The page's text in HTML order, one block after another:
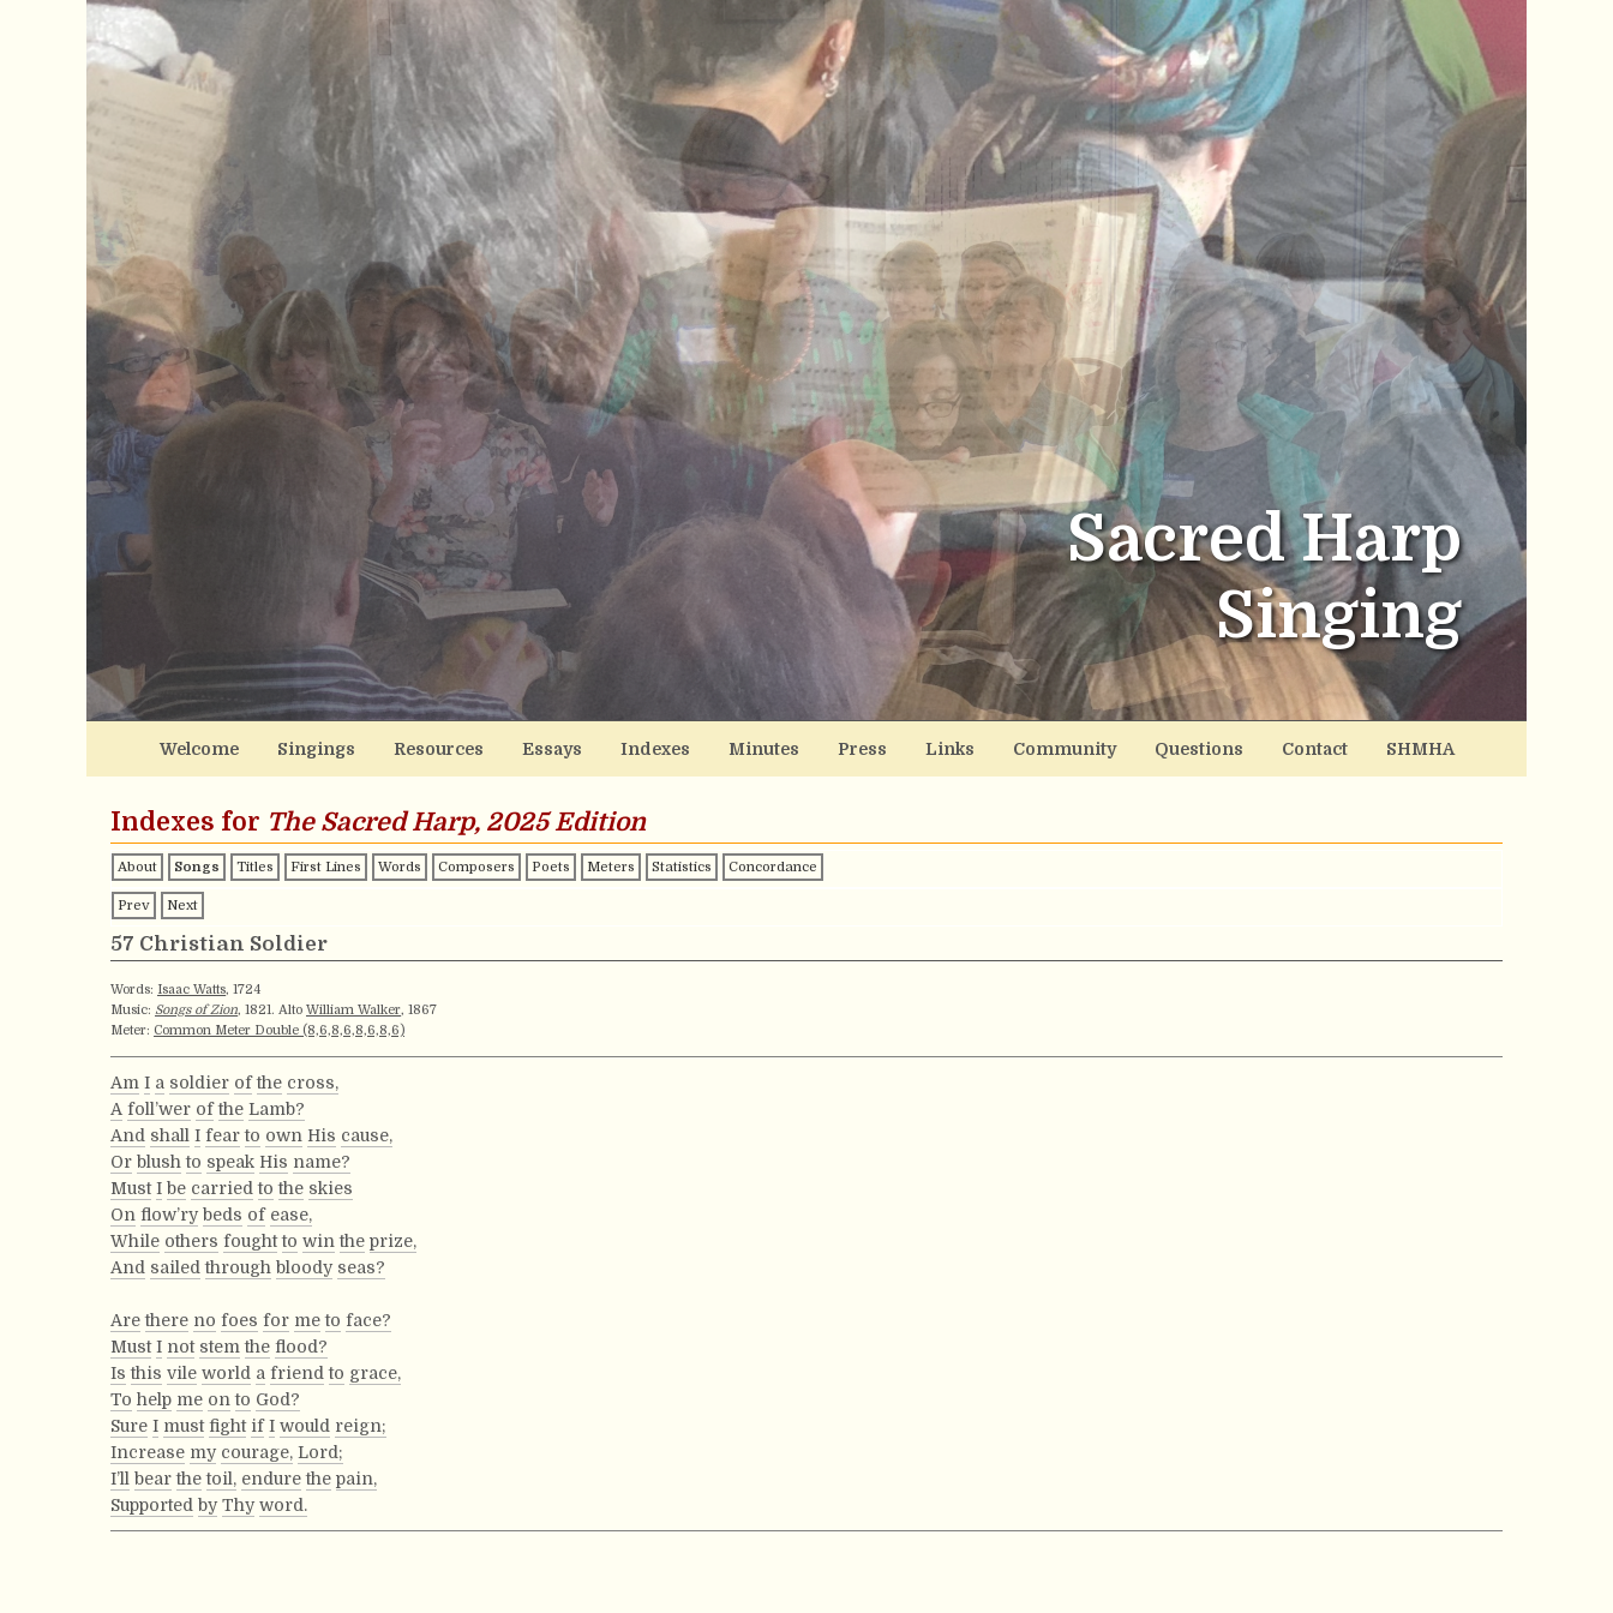
Sacred Harp
Singing
Welcome Singings Resources Essays Indexes Minutes Press Links Community Questions Contact SHMHA
Indexes for The Sacred Harp, 2025 Edition
About Songs Titles First Lines Words Composers Poets Meters Statistics Concordance
Prev Next
57 Christian Soldier
Words: Isaac Watts, 1724
Music: Songs of Zion, 1821. Alto William Walker, 1867
Meter: Common Meter Double (8,6,8,6,8,6,8,6)
Am I a soldier of the cross,
A foll’wer of the Lamb?
And shall I fear to own His cause,
Or blush to speak His name?
Must I be carried to the skies
On flow’ry beds of ease,
While others fought to win the prize,
And sailed through bloody seas?
Are there no foes for me to face?
Must I not stem the flood?
Is this vile world a friend to grace,
To help me on to God?
Sure I must fight if I would reign;
Increase my courage, Lord;
I’ll bear the toil, endure the pain,
Supported by Thy word.